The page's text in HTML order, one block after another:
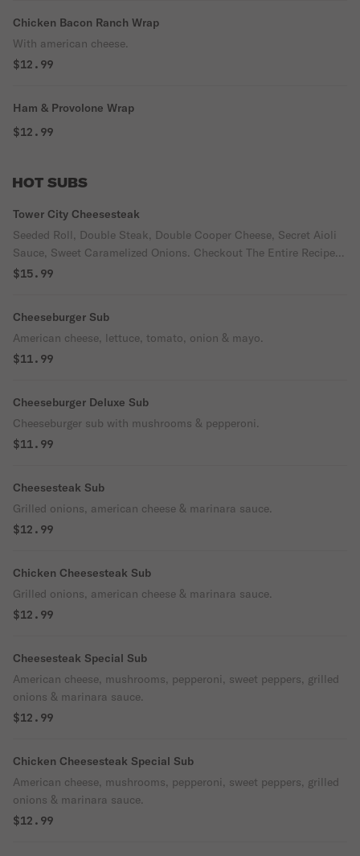
Chicken Bacon Ranch Wrap
With american cheese.
$12.99
Ham & Provolone Wrap
$12.99
HOT SUBS
Tower City Cheesesteak
Seeded Roll, Double Steak, Double Cooper Cheese, Secret Aioli
Sauce, Sweet Caramelized Onions. Checkout The Entire Recipe
and Process on Our Facebook Page.
$15.99
Cheeseburger Sub
American cheese, lettuce, tomato, onion & mayo.
$11.99
Cheeseburger Deluxe Sub
Cheeseburger sub with mushrooms & pepperoni.
$11.99
Cheesesteak Sub
Grilled onions, american cheese & marinara sauce.
$12.99
Chicken Cheesesteak Sub
Grilled onions, american cheese & marinara sauce.
$12.99
Cheesesteak Special Sub
American cheese, mushrooms, pepperoni, sweet peppers, grilled
onions & marinara sauce.
$12.99
Chicken Cheesesteak Special Sub
American cheese, mushrooms, pepperoni, sweet peppers, grilled
onions & marinara sauce.
$12.99